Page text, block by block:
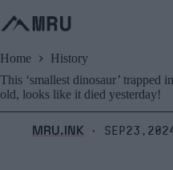
to
content
Home
History
This ‘smallest dinosaur’ trapped
old, looks like it died yesterday!
MRU.INK ⬝